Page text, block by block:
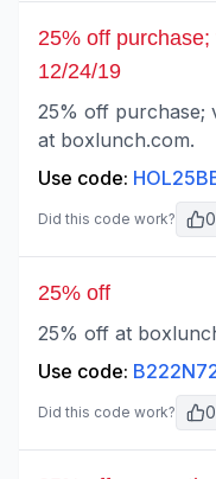
25% off
12/24/19
25% off purchase;
at boxlunch.com.
Use code:
Did this code work? 0
25% off
25% off at
Use code:
Did this code work? 0